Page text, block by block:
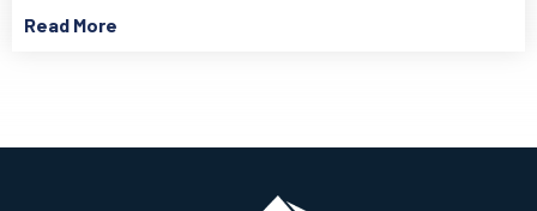
Read More